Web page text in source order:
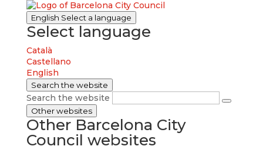
English Select a language
Select language
Català
Castellano
English
Search the website
Search the website
Other websites
Other Barcelona City
Council websites